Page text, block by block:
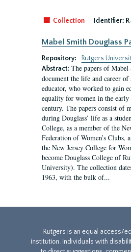
Collection Identifier:
Mabel Smith Douglass
Repository:
Rutgers
Abstract: The papers of
document the life and career
educator, who worked to gain
equality for women in the
century. The papers consist of
during Douglass’ life as a
College, as a member of the
Federation of Women’s Clubs,
the New Jersey College for
become Douglass College of
University). The collection
1963, with the bulk of...
Rutgers is an equal access/
institution. Individuals with